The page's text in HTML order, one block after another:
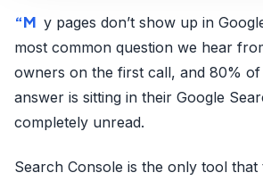
“My pages don’t show up in Google.” It’s the single
most common question we hear
owners on the first call, and 80% of
answer is sitting in their Google
completely unread.
Search Console is the only tool